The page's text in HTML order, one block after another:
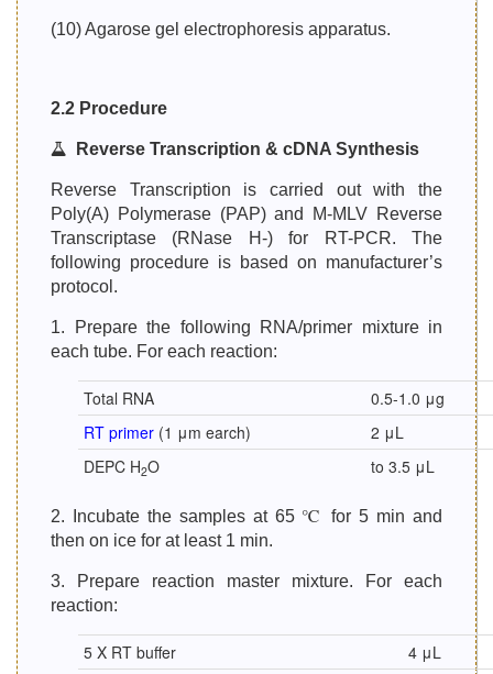
(10) Agarose gel electrophoresis apparatus.
2.2 Procedure
Reverse Transcription & cDNA Synthesis
Reverse Transcription is carried out with the
Poly(A) Polymerase (PAP) and M-MLV Reverse
Transcriptase (RNase H-) for RT-PCR. The
following procedure is based on manufacturer’s
protocol.
1. Prepare the following RNA/primer mixture in
each tube. For each reaction:
Total RNA
0.5-1.0 μg
RT primer (1 μm earch)
2 μL
DEPC H2O to 3.5 μL
2. Incubate the samples at 65 ℃ for 5 min and
then on ice for at least 1 min.
3. Prepare reaction master mixture. For each
reaction:
5 X RT buffer
4 μL